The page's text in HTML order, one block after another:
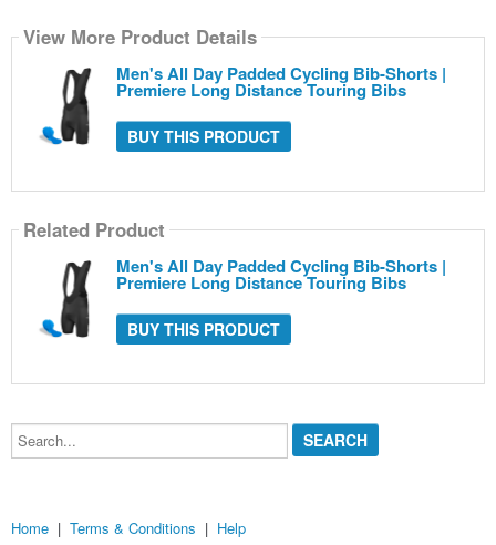
View More Product Details
Men's All Day Padded Cycling Bib-Shorts |
Premiere Long Distance Touring Bibs
BUY THIS PRODUCT
Related Product
Men's All Day Padded Cycling Bib-Shorts |
Premiere Long Distance Touring Bibs
BUY THIS PRODUCT
Search...
Home | Terms & Conditions | Help